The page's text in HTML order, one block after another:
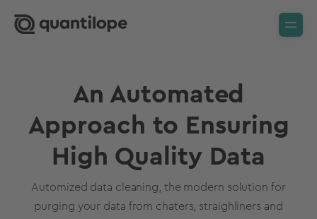
An Automated
Approach to Ensuring
High Quality Data
Automized data cleaning, the modern solution for
purging your data from chaters, straighliners and